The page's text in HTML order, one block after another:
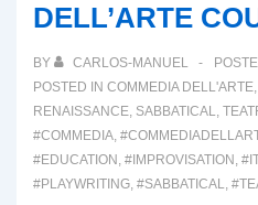
SHOW!
DELL’ARTE
BY CARLOS-MANUEL
POSTED IN COMMEDIA DELL'ARTE,
RENAISSANCE, SABBATICAL,
#COMMEDIA,
#EDUCATION , #IMPROVISATION ,
#PLAYWRITING, #SABBATICAL,